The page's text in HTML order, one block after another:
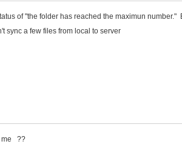
of "the folder has reached the maximun
sync a few files from local to server
me ??